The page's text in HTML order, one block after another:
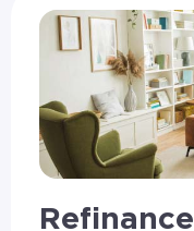
Refinance